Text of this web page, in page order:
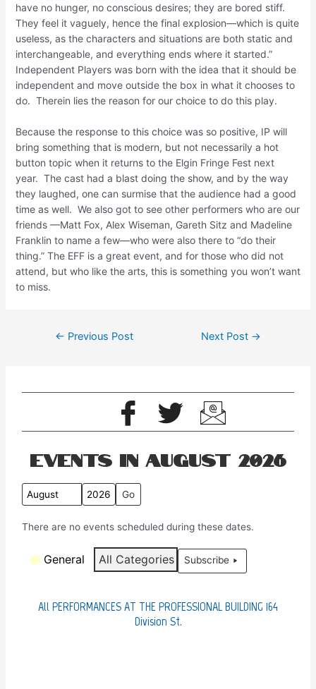
Events in August 2026
M
n
Y
a
There are no events scheduled during these dates.
General All Categories Subscribe
All PERFORMANCES AT THE PROFESSIONAL BUILDING 164
Division St.
have no hunger, no conscious desires; they are bored stiff.
They feel it vaguely, hence the final explosion—which is quite
useless, as the characters and situations are both static and
interchangeable, and everything ends where it started.”
Independent Players was born with the idea that it should be
independent and move outside the box in what it chooses to
do. Therein lies the reason for our choice to do this play.
Because the response to this choice was so positive, IP will
bring something that is modern, but not necessarily a hot
button topic when it returns to the Elgin Fringe Fest next
year. The cast had a blast doing the show, and by the way
they laughed, one can surmise that the audience had a good
time as well. We also got to see other performers who are our
friends —Matt Fox, Alex Wiseman, Gareth Sitz and Madeline
Franklin to name a few—who were also there to “do their
thing.” The EFF is a great event, and for those who did not
attend, but who like the arts, this is something you won’t want
to miss.
← Previous Post Next Post →